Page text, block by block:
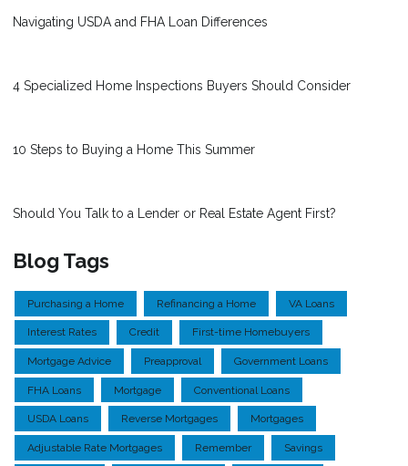
Navigating USDA and FHA Loan Differences
4 Specialized Home Inspections Buyers Should Consider
10 Steps to Buying a Home This Summer
Should You Talk to a Lender or Real Estate Agent First?
Blog Tags
Purchasing a Home Refinancing a Home VA Loans
Interest Rates Credit First-time Homebuyers
Mortgage Advice Preapproval Government Loans
FHA Loans Mortgage Conventional Loans
USDA Loans Reverse Mortgages Mortgages
Adjustable Rate Mortgages Remember Savings